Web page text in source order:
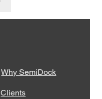
Why SemiDock
Clients